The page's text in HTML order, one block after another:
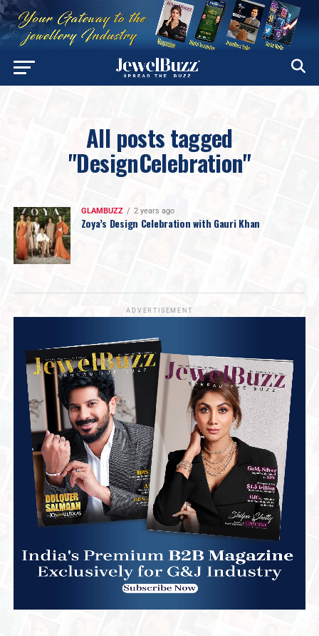
All posts tagged
"DesignCelebration"
GLAMBUZZ 2 years ago
Zoya’s Design Celebration with Gauri Khan
ADVERTISEMENT